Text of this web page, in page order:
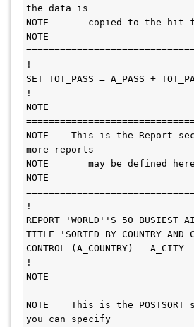
the data is
NOTE       copied to the hit
NOTE
!
SET TOT_PASS = A_PASS +
!
NOTE
NOTE    This is the Report
more reports
NOTE       may be defined
NOTE
!
REPORT 'WORLD''S 50 BUSIEST
TITLE 'SORTED BY COUNTRY AND
CONTROL (A_COUNTRY)   A_CITY
!
NOTE
NOTE    This is the
you can specify